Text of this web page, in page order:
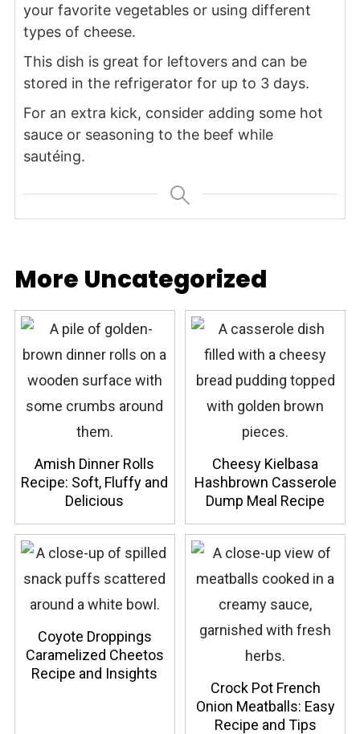
your favorite vegetables or using different
types of cheese.
This dish is great for leftovers and can be
stored in the refrigerator for up to 3 days.
For an extra kick, consider adding some hot
sauce or seasoning to the beef while
sautéing.
More Uncategorized
Amish Dinner Rolls
Recipe: Soft, Fluffy and
Delicious
Cheesy Kielbasa
Hashbrown Casserole
Dump Meal Recipe
Coyote Droppings
Caramelized Cheetos
Recipe and Insights
Crock Pot French
Onion Meatballs: Easy
Recipe and Tips